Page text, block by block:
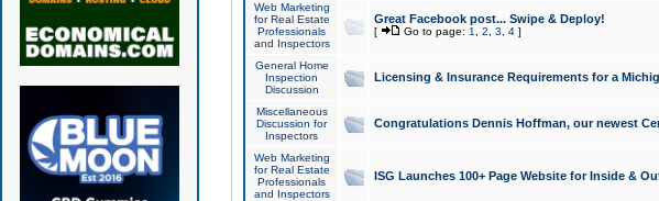
Web Marketing
for Real Estate
Professionals
and Inspectors
Great Facebook post... Swipe & Deploy!
[ Go to page: 1 2 3 4]
General Home
Inspection
Discussion
Licensing & Insurance Requirements for a
Miscellaneous
Discussion for
Inspectors
Congratulations Dennis Hoffman, our newest
Web Marketing
for Real Estate
Professionals
and Inspectors
ISG Launches 100+ Page Website for Inside &